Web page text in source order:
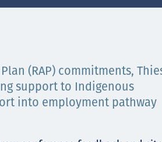
зарчмууд
засаглал
өөрчлөлт
ашигт малтмалын нэр
туслалцаа үзүүлэх
мэргэжилтнүүд,
(RAP) commitments,
support to Indigenous
into employment pathway